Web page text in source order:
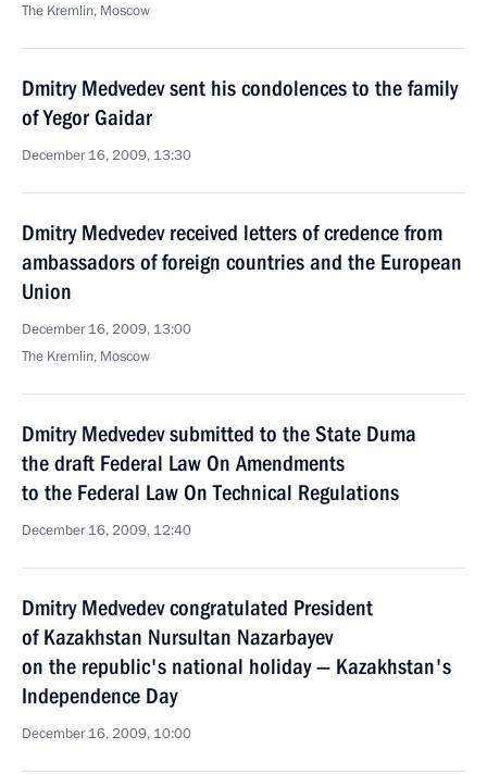
The Kremlin, Moscow
Dmitry Medvedev sent his condolences to the family
of Yegor Gaidar
December 16, 2009, 13:30
Dmitry Medvedev received letters of credence from
ambassadors of foreign countries and the European
Union
December 16, 2009, 13:00
The Kremlin, Moscow
Dmitry Medvedev submitted to the State Duma
the draft Federal Law On Amendments
to the Federal Law On Technical Regulations
December 16, 2009, 12:40
Dmitry Medvedev congratulated President
of Kazakhstan Nursultan Nazarbayev
on the republic's national holiday — Kazakhstan's
Independence Day
December 16, 2009, 10:00